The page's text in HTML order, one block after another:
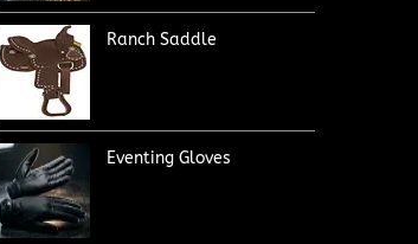
Ranch Saddle
Eventing Gloves